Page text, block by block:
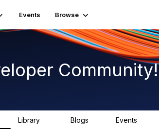
Events Browse
Community!
Library Blogs Events